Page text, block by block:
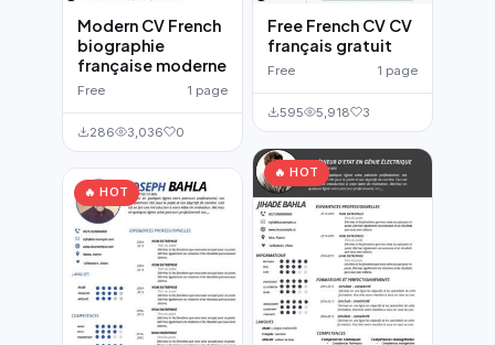
Modern CV French
biographie
française moderne
Free 1 page
286 3,036 0
🔥 HOT
Free French CV CV
français gratuit
Free 1 page
595 5,918 3
🔥 HOT